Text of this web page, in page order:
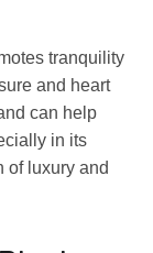
tranquility
and heart
can help
in its
of luxury and